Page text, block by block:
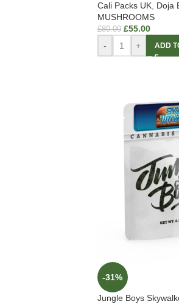
Cali Packs UK, Doja
MUSHROOMS
£80.00 £55.00
- + ADD
-31%
Jungle Boys